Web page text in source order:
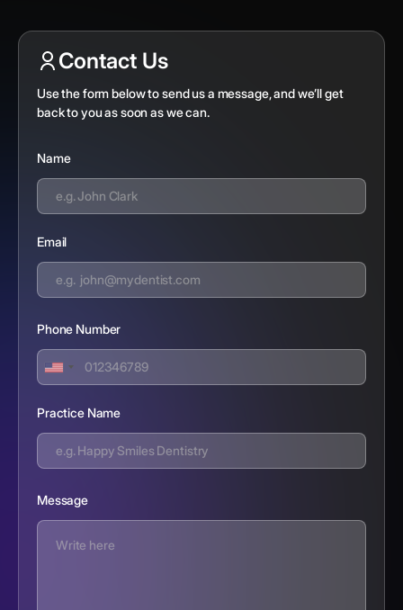
Contact Us
Use the form below to send us a message, and we’ll get
back to you as soon as we can.
Name
Email
Phone Number
Practice Name
Message